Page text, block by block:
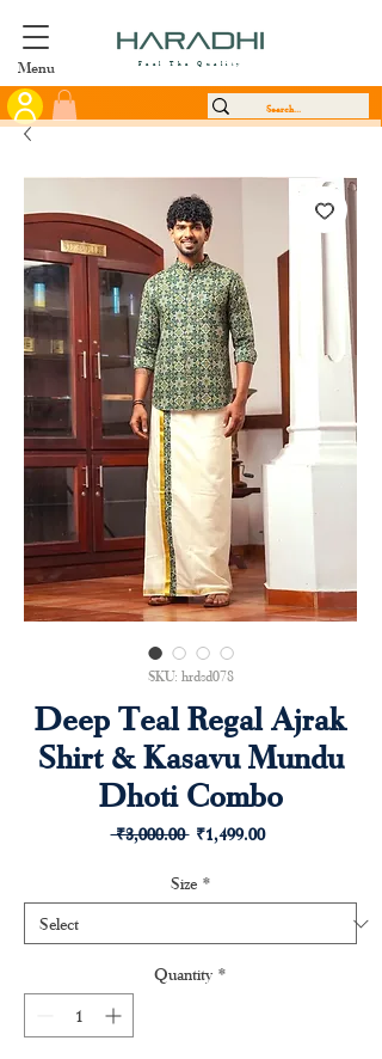
Menu Feel The Quality
SKU: hrdsd078
Deep Teal Regal Ajrak
Shirt & Kasavu Mundu
Dhoti Combo
₹3,000.00 Regular
₹1,499.00Sale
Size *
Quantity *